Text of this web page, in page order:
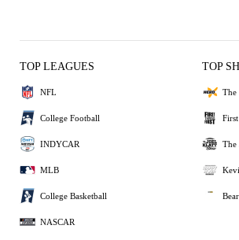
TOP LEAGUES
NFL
College Football
INDYCAR
MLB
College Basketball
NASCAR
TOP
The
The